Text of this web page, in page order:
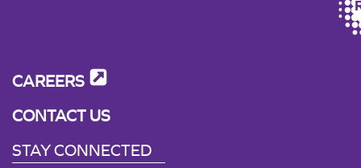
CAREERS
CONTACT US
STAY CONNECTED